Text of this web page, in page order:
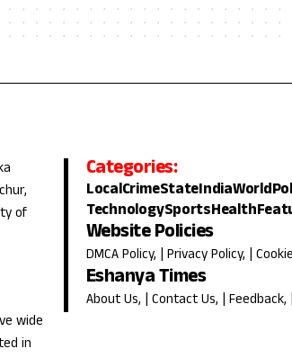
of
wide
in
Categories:
LocalCrimeStateIndiaWorld
TechnologySportsHealth
Website Policies
DMCA Policy, | Privacy Policy, |
Eshanya Times
About Us, | Contact Us, | Feedback, |